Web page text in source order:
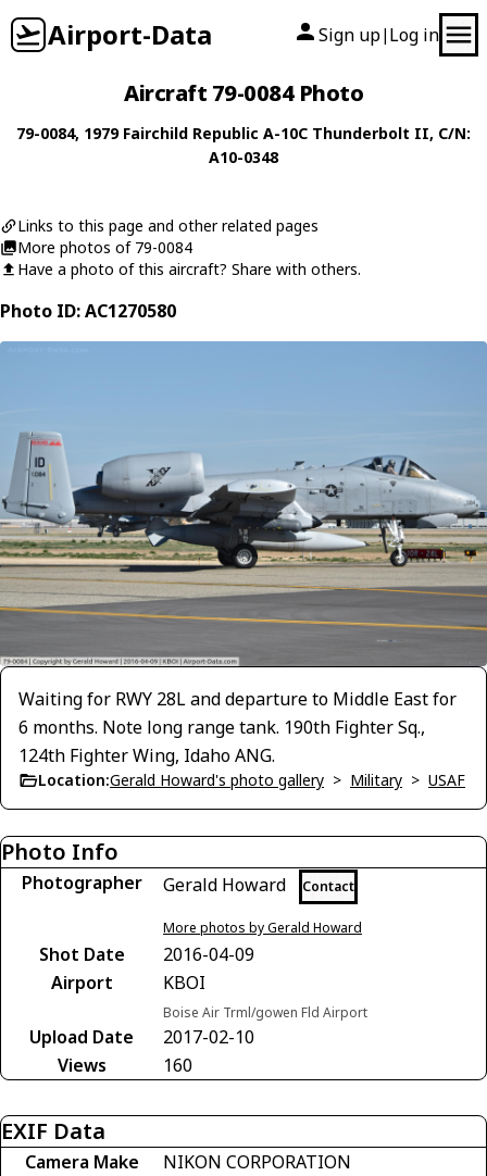
Airport-Data Sign up| Log in
Aircraft 79-0084 Photo
79-0084, 1979 Fairchild Republic A-10C Thunderbolt II, C/N:
A10-0348
Links to this page and other related pages
More photos of 79-0084
Have a photo of this aircraft? Share with others.
Photo ID: AC1270580
Waiting for RWY 28L and departure to Middle East for
6 months. Note long range tank. 190th Fighter Sq.,
124th Fighter Wing, Idaho ANG.
Location:Gerald Howard's photo gallery > Military > USAF
Photo Info
Photographer Gerald Howard Contact
More photos by Gerald Howard
Shot Date
2016-04-09
Airport
KBOI
Boise Air Trml/gowen Fld Airport
Upload Date
2017-02-10
Views
160
EXIF Data
Camera Make
NIKON CORPORATION